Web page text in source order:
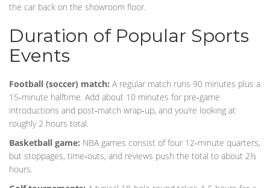
the car back on the showroom floor.
Duration of Popular Sports
Events
Football (soccer) match: A regular match runs 90 minutes plus a
15‑minute halftime. Add about 10 minutes for pre‑game
introductions and post‑match wrap‑up, and you’re looking at
roughly 2 hours total.
Basketball game: NBA games consist of four 12‑minute quarters,
but stoppages, time‑outs, and reviews push the total to about 2½
hours.